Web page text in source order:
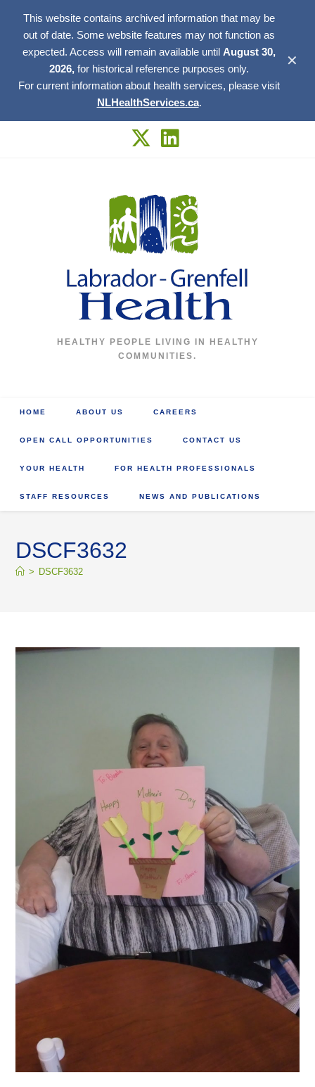
This website contains archived information that may be
out of date. Some website features may not function as
expected. Access will remain available until August 30,
2026, for historical reference purposes only.
For current information about health services, please visit
NLHealthServices.ca.
✕
HEALTHY PEOPLE LIVING IN HEALTHY
COMMUNITIES.
HOME ABOUT US CAREERS
OPEN CALL OPPORTUNITIES CONTACT US
YOUR HEALTH FOR HEALTH PROFESSIONALS
STAFF RESOURCES NEWS AND PUBLICATIONS
DSCF3632
> DSCF3632